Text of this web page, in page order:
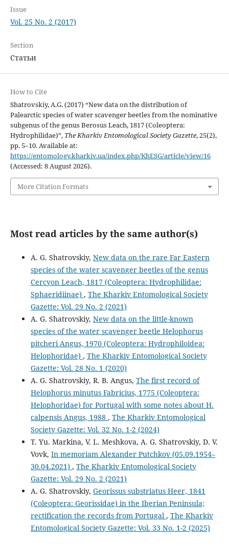
Issue
Vol. 25 No. 2 (2017)
Section
Статьи
How to Cite
Shatrovskiy, A.G. (2017) “New data on the distribution of
Palearctic species of water scavenger beetles from the nominative
subgenus of the genus Berosus Leach, 1817 (Coleoptera:
Hydrophilidae)”, The Kharkiv Entomological Society Gazette, 25(2),
pp. 5–10. Available at:
https://entomology.kharkiv.ua/index.php/KhESG/article/view/16
(Accessed: 8 August 2026).
More Citation Formats
Most read articles by the same author(s)
A. G. Shatrovskiy, New data on the rare Far Eastern
species of the water scavenger beetles of the genus
Cercyon Leach, 1817 (Coleoptera: Hydrophilidae:
Sphaeridiinae) , The Kharkiv Entomological Society
Gazette: Vol. 29 No. 2 (2021)
A. G. Shatrovskiy, New data on the little-known
species of the water scavenger beetle Helophorus
pitcheri Angus, 1970 (Coleoptera: Hydrophiloidea:
Helophoridae) , The Kharkiv Entomological Society
Gazette: Vol. 28 No. 1 (2020)
A. G. Shatrovskiy, R. B. Angus, The first record of
Helophorus minutus Fabricius, 1775 (Coleoptera:
Helophoridae) for Portugal with some notes about H.
calpensis Angus, 1988 , The Kharkiv Entomological
Society Gazette: Vol. 32 No. 1-2 (2024)
T. Yu. Markina, V. L. Meshkova, A. G. Shatrovskiy, D. V.
Vovk, In memoriam Alexander Putchkov (05.09.1954–
30.04.2021) , The Kharkiv Entomological Society
Gazette: Vol. 29 No. 2 (2021)
A. G. Shatrovskiy, Georissus substriatus Heer, 1841
(Coleoptera: Georissidae) in the Iberian Peninsula;
rectification the records from Portugal , The Kharkiv
Entomological Society Gazette: Vol. 33 No. 1-2 (2025)